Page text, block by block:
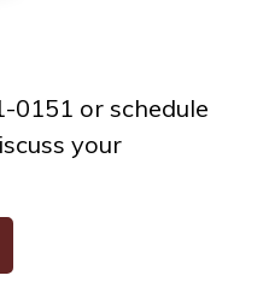
0151 or schedule
your